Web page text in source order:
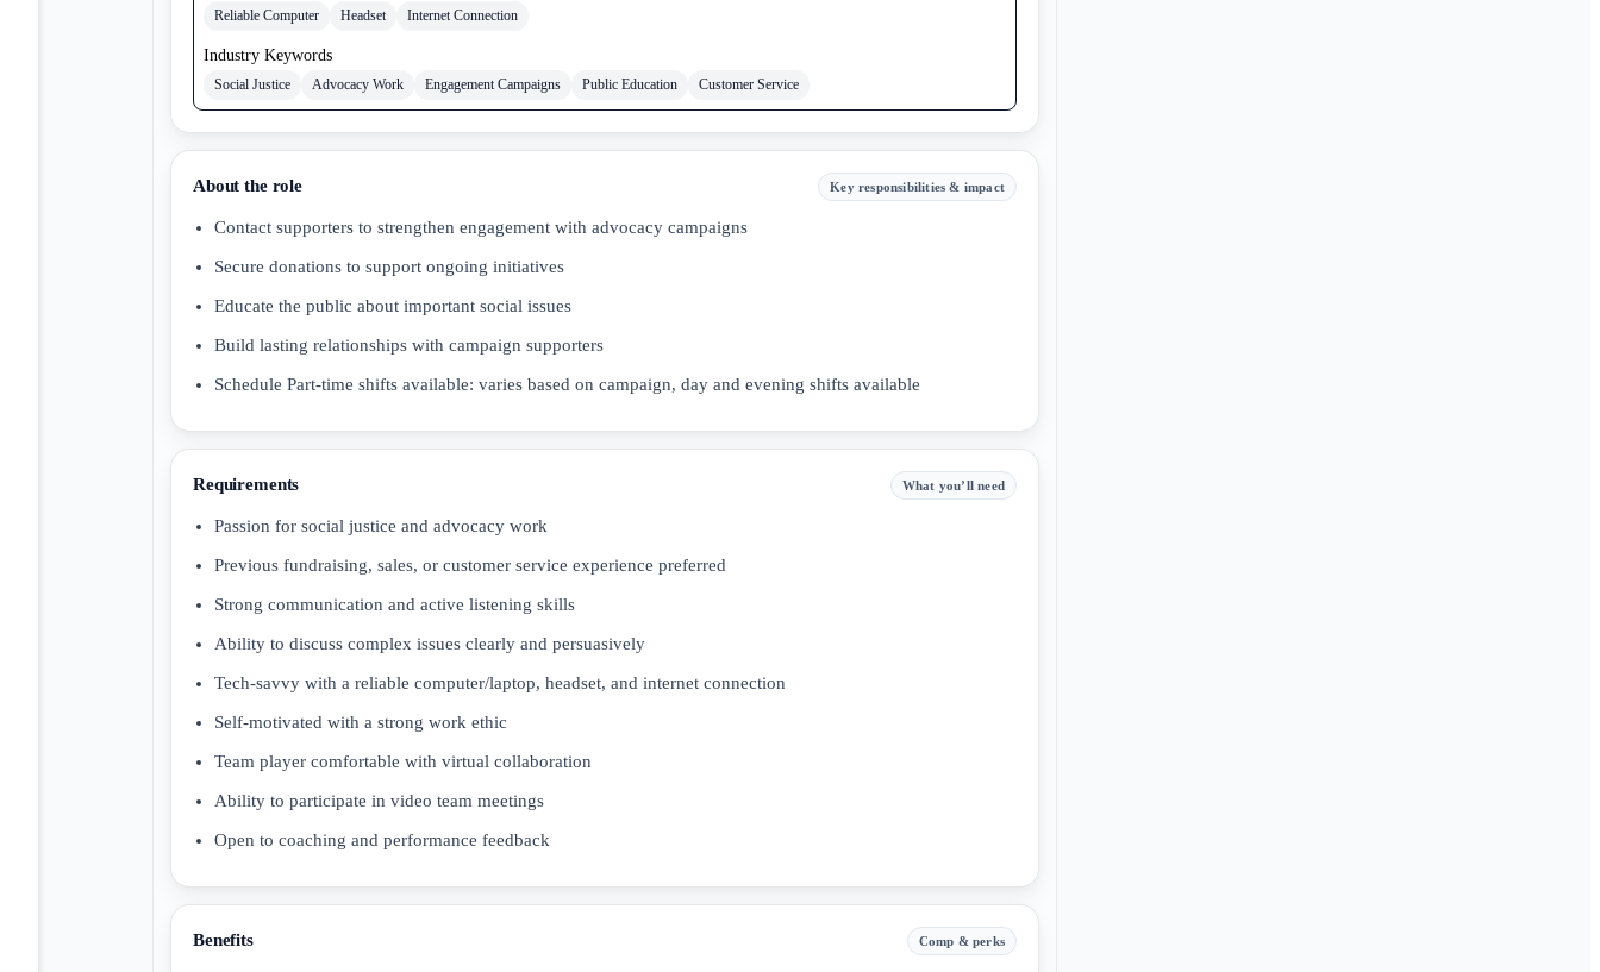
Reliable Computer Headset Internet Connection
Industry Keywords
Social Justice Advocacy Work Engagement Campaigns Public Education Customer Service
About the role Key responsibilities & impact
Contact supporters to strengthen engagement with advocacy campaigns
Secure donations to support ongoing initiatives
Educate the public about important social issues
Build lasting relationships with campaign supporters
Schedule Part-time shifts available: varies based on campaign, day and evening shifts available
Requirements What you’ll need
Passion for social justice and advocacy work
Previous fundraising, sales, or customer service experience preferred
Strong communication and active listening skills
Ability to discuss complex issues clearly and persuasively
Tech-savvy with a reliable computer/laptop, headset, and internet connection
Self-motivated with a strong work ethic
Team player comfortable with virtual collaboration
Ability to participate in video team meetings
Open to coaching and performance feedback
Benefits Comp & perks